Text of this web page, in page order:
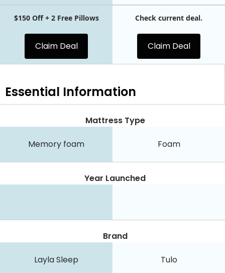
$150 Off + 2 Free Pillows
Claim Deal
Check current deal.
Claim Deal
Essential Information
Mattress Type
Memory foam Foam
Year Launched
Brand
Layla Sleep Tulo